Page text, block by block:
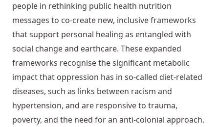
people in rethinking public health nutrition
messages to co-create new, inclusive frameworks
that support personal healing as entangled with
social change and earthcare. These expanded
frameworks recognise the significant metabolic
impact that oppression has in so-called diet-related
diseases, such as links between racism and
hypertension, and are responsive to trauma,
poverty, and the need for an anti-colonial approach.